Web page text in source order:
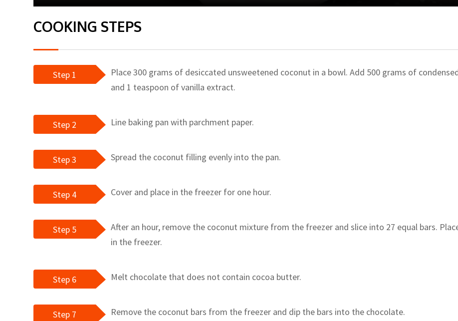
COOKING STEPS
Step 1
Place 300 grams of desiccated unsweetened coconut in a bowl. Add 500 grams of
and 1 teaspoon of vanilla extract.
Step 2 Line baking pan with parchment paper.
Step 3 Spread the coconut filling evenly into the pan.
Step 4 Cover and place in the freezer for one hour.
Step 5
After an hour, remove the coconut mixture from the freezer and slice into 27 equal bars.
in the freezer.
Step 6 Melt chocolate that does not contain cocoa butter.
Step 7 Remove the coconut bars from the freezer and dip the bars into the chocolate.